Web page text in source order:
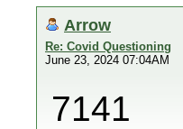
Arrow
Re: Covid Questioning
June 23, 2024 07:04AM
7141